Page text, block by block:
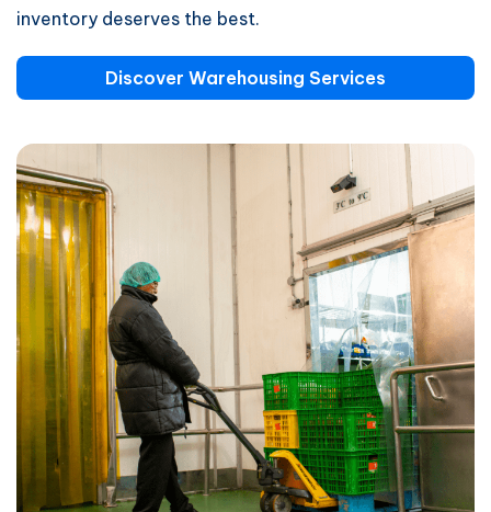
inventory deserves the best.
Discover Warehousing Services